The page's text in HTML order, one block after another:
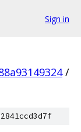
Sign in
/